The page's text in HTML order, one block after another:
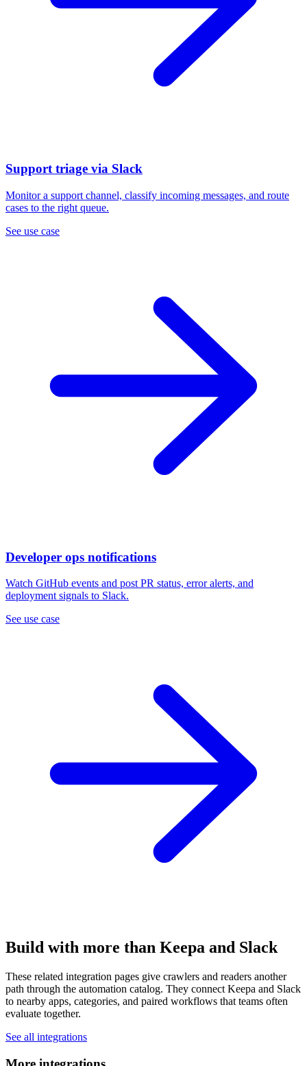
Support triage via Slack
Monitor a support channel, classify incoming messages, and route
cases to the right queue.
See use case
Developer ops notifications
Watch GitHub events and post PR status, error alerts, and
deployment signals to Slack.
See use case
Build with more than Keepa and Slack
These related integration pages give crawlers and readers another
path through the automation catalog. They connect Keepa and Slack
to nearby apps, categories, and paired workflows that teams often
evaluate together.
See all integrations